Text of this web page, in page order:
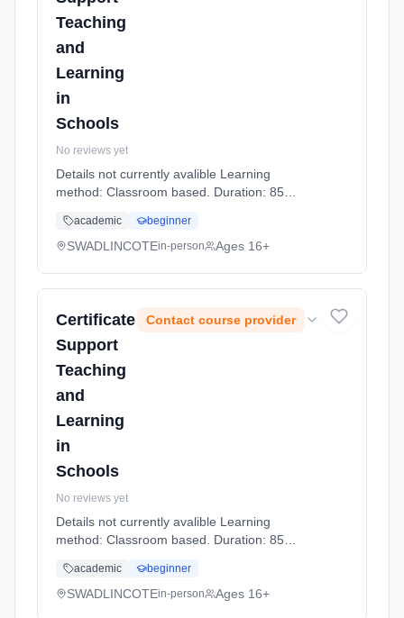
Teaching
and
Learning
in
Schools
No reviews yet
Details not currently avalible Learning
method: Classroom based. Duration: 85
academic beginner
SWADLINCOTEin-person Ages 16+
Certificate
Support
Teaching
and
Learning
in
Schools
Contact course provider
No reviews yet
Details not currently avalible Learning
method: Classroom based. Duration: 85
academic beginner
SWADLINCOTEin-person Ages 16+